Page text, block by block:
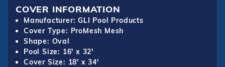
COVER INFORMATION
Manufacturer: GLI Pool Products
Cover Type: ProMesh Mesh
Shape: Oval
Pool Size: 16' x 32'
Cover Size: 18' x 34'